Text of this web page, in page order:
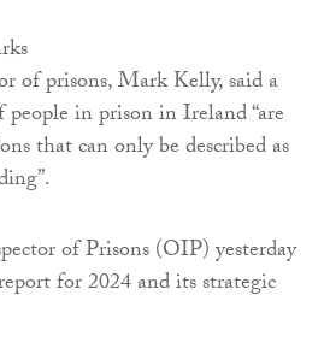
of prisons, Mark Kelly, said a
in prison in Ireland “are
that can only be described as
of Prisons (OIP) yesterday
for 2024 and its strategic